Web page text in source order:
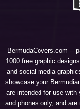
BermudaCovers.com --
1000 free graphic
and social media
showcase your
are intended for use with
and phones only, and